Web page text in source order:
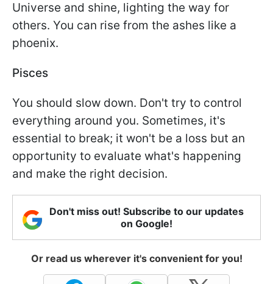
Universe and shine, lighting the way for
others. You can rise from the ashes like a
phoenix.
Pisces
You should slow down. Don't try to control
everything around you. Sometimes, it's
essential to break; it won't be a loss but an
opportunity to evaluate what's happening
and make the right decision.
Don't miss out! Subscribe to our updates
on Google!
Or read us wherever it's convenient for you!